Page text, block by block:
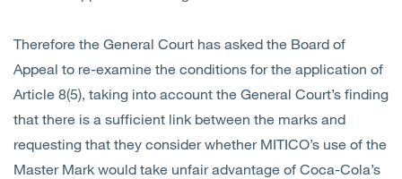
Therefore the General Court has asked the Board of
Appeal to re-examine the conditions for the application of
Article 8(5), taking into account the General Court’s finding
that there is a sufficient link between the marks and
requesting that they consider whether MITICO’s use of the
Master Mark would take unfair advantage of Coca-Cola’s